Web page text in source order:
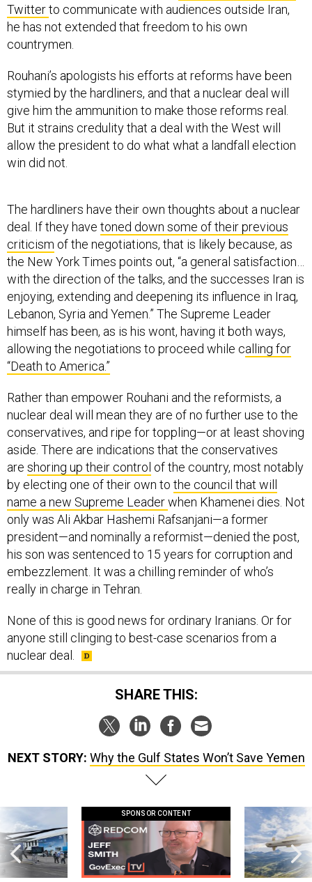
Twitterto communicate with audiences outside Iran,
he has not extended that freedom to his own
countrymen.
Rouhani’s apologists his efforts at reforms have been
stymied by the hardliners, and that a nuclear deal will
give him the ammunition to make those reforms real.
But it strains credulity that a deal with the West will
allow the president to do what what a landfall election
win did not.
The hardliners have their own thoughts about a nuclear
deal. If they have toned down some of their previous
criticism of the negotiations, that is likely because, as
the New York Times points out, “a general satisfaction…
with the direction of the talks, and the successes Iran is
enjoying, extending and deepening its influence in Iraq,
Lebanon, Syria and Yemen.” The Supreme Leader
himself has been, as is his wont, having it both ways,
allowing the negotiations to proceed while calling for
“Death to America.”
Rather than empower Rouhani and the reformists, a
nuclear deal will mean they are of no further use to the
conservatives, and ripe for toppling—or at least shoving
aside. There are indications that the conservatives
are shoring up their control of the country, most notably
by electing one of their own to the council that will
name a new Supreme Leaderwhen Khamenei dies. Not
only was Ali Akbar Hashemi Rafsanjani—a former
president—and nominally a reformist—denied the post,
his son was sentenced to 15 years for corruption and
embezzlement. It was a chilling reminder of who’s
really in charge in Tehran.
None of this is good news for ordinary Iranians. Or for
anyone still clinging to best-case scenarios from a
nuclear deal.
SHARE THIS:
NEXT STORY: Why the Gulf States Won’t Save Yemen
SPONSOR CONTENT